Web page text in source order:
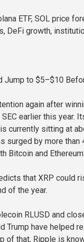
ETF, SOL price
DeFi growth,
Jump to $5–$10
again after
earlier this year.
currently sitting at
surged by more than
Bitcoin and Ethereum.
that XRP could
of the year.
RLUSD and
Trump have helped
of that, Ripple is